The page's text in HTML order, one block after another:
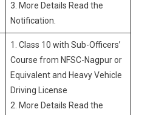
3. More Details Read the
Notification.
1. Class 10 with Sub-Officers’
Course from NFSC-Nagpur or
Equivalent and Heavy Vehicle
Driving License
2. More Details Read the